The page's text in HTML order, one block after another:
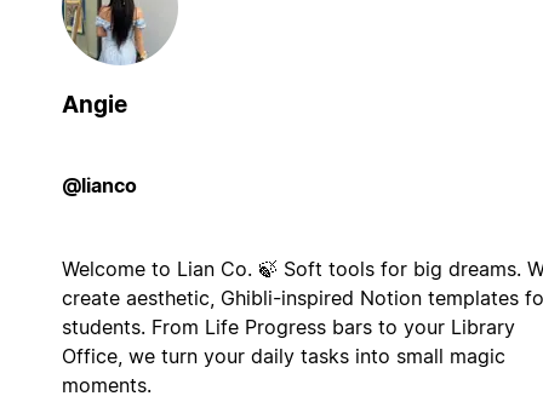
Angie
@lianco
Welcome to Lian Co. 🍃 Soft tools for big dreams.
create aesthetic, Ghibli-inspired Notion templates
students. From Life Progress bars to your Library
Office, we turn your daily tasks into small magic
moments.